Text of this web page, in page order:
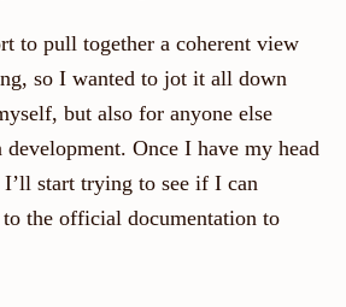
to pull together a coherent view
so I wanted to jot it all down
but also for anyone else
Once I have my head
start trying to see if I can
to the official documentation to